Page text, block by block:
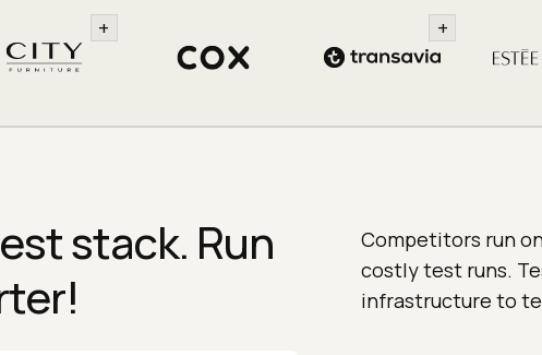
+ +
stack. Run
Competitors run
costly test runs.
infrastructure to